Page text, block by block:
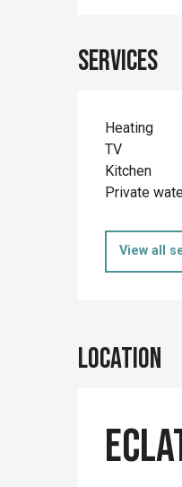
Services
Heating
TV
Kitchen
Private
View all
Location